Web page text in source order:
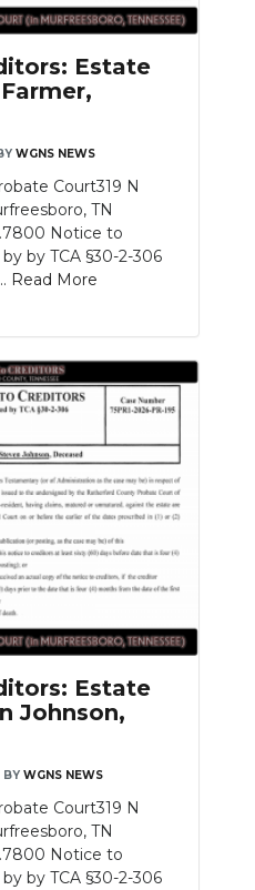
Estate
WGNS NEWS
Court319 N
TN
Notice to
by TCA §30-2-306
Read More
Estate
Johnson,
BY WGNS NEWS
Court319 N
TN
Notice to
by TCA §30-2-306